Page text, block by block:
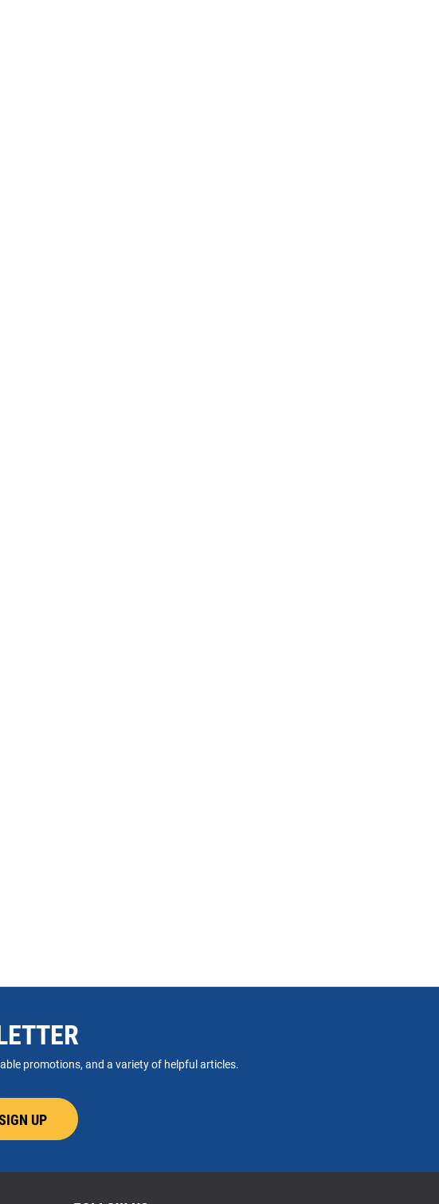
promotions, and a variety of helpful articles.
UP